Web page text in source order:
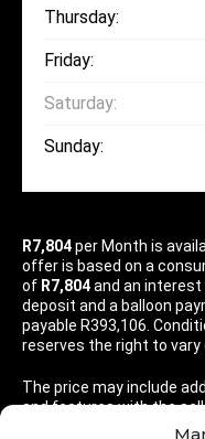
Thursday:
Friday:
Saturday:
Sunday:
R7,804per Month is
offer is based on a
of R7,804and an interest
deposit and a balloon
payable R393,106.
reserves the right to
The price may include
and features with the